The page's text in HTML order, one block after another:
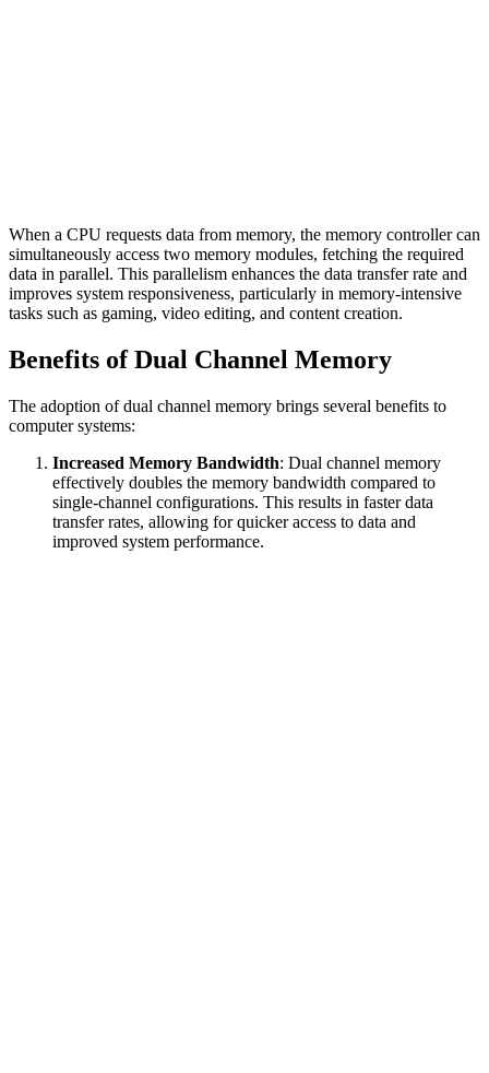
When a CPU requests data from memory, the memory controller can
simultaneously access two memory modules, fetching the required
data in parallel. This parallelism enhances the data transfer rate and
improves system responsiveness, particularly in memory-intensive
tasks such as gaming, video editing, and content creation.
Benefits of Dual Channel Memory
The adoption of dual channel memory brings several benefits to
computer systems:
Increased Memory Bandwidth: Dual channel memory
effectively doubles the memory bandwidth compared to
single-channel configurations. This results in faster data
transfer rates, allowing for quicker access to data and
improved system performance.